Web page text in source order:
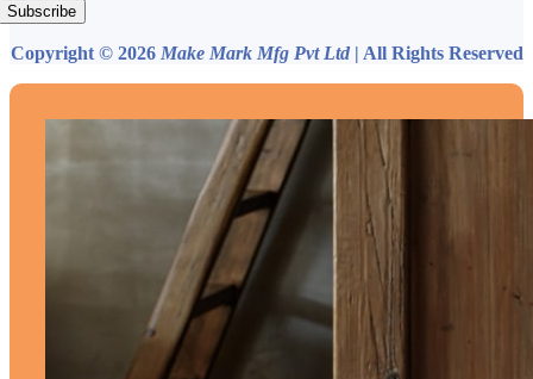
Subscribe
Copyright © 2026 Make Mark Mfg Pvt Ltd | All Rights Reserved